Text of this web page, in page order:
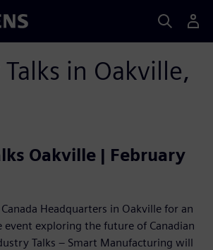
in Oakville,
Oakville | February
Headquarters in Oakville for an
event exploring the future of Canadian
Talks – Smart Manufacturing will